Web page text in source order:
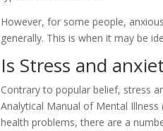
However, for some people,
generally. This is when it may be
Is Stress and
Contrary to popular belief, stress
Analytical Manual of Mental
health problems, there are a